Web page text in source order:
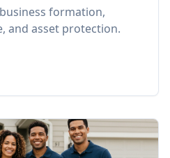
formation,
and asset protection.